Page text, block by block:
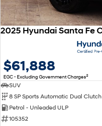
$61,888
EGC - Excluding Government Charges2
SUV
8 SP Sports Automatic Dual Clutch
Petrol - Unleaded ULP
105352